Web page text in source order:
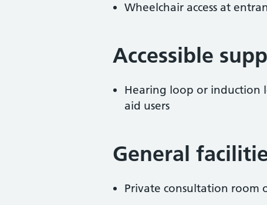
Wheelchair access at
Accessible
Hearing loop or induction
aid users
General
Private consultation room